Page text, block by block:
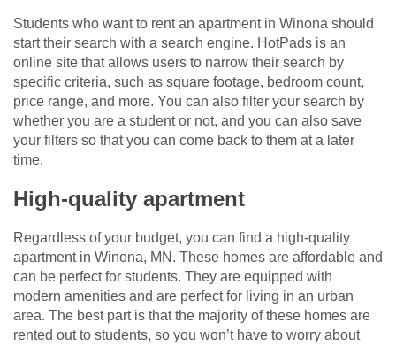
Students who want to rent an apartment in Winona should
start their search with a search engine. HotPads is an
online site that allows users to narrow their search by
specific criteria, such as square footage, bedroom count,
price range, and more. You can also filter your search by
whether you are a student or not, and you can also save
your filters so that you can come back to them at a later
time.
High-quality apartment
Regardless of your budget, you can find a high-quality
apartment in Winona, MN. These homes are affordable and
can be perfect for students. They are equipped with
modern amenities and are perfect for living in an urban
area. The best part is that the majority of these homes are
rented out to students, so you won’t have to worry about